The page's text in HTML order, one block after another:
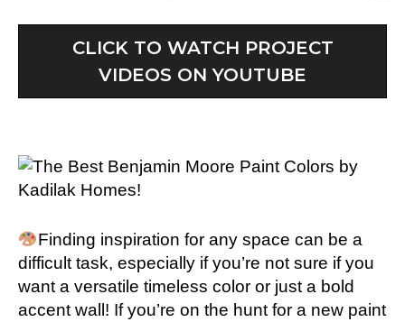
CLICK TO WATCH PROJECT
VIDEOS ON YOUTUBE
Finding inspiration for any space can be a
difficult task, especially if you’re not sure if you
want a versatile timeless color or just a bold
accent wall! If you’re on the hunt for a new paint